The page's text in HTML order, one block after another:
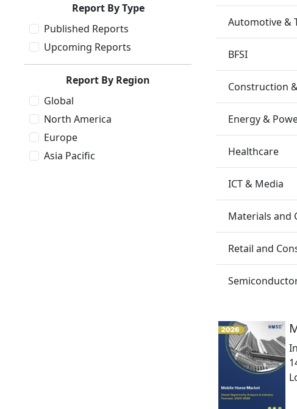
Report By Type
Published Reports
Upcoming Reports
Report By Region
Global
North America
Europe
Asia Pacific
Automotive &
BFSI
Construction
Energy &
Healthcare
ICT & Media
Materials and
Retail and